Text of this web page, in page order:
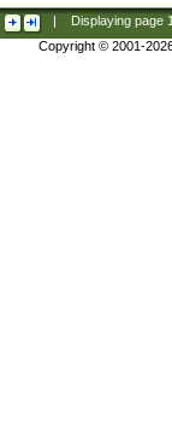
Displaying page
Copyright © 2001-